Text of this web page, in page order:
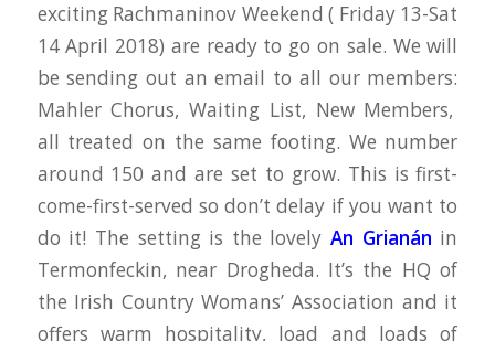
exciting Rachmaninov Weekend ( Friday 13-Sat
14 April 2018) are ready to go on sale. We will
be sending out an email to all our members:
Mahler Chorus, Waiting List, New Members,
all treated on the same footing. We number
around 150 and are set to grow. This is first-
come-first-served so don’t delay if you want to
do it! The setting is the lovelyAn Grianán in
Termonfeckin, near Drogheda. It’s the HQ of
the Irish Country Womans’ Association and it
offers warm hospitality, load and loads of